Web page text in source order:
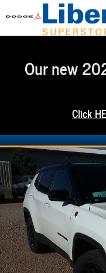
Skip to main content
Our new
Click
Used 2024 Jeep Compass